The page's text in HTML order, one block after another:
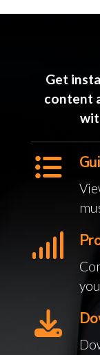
Get
content